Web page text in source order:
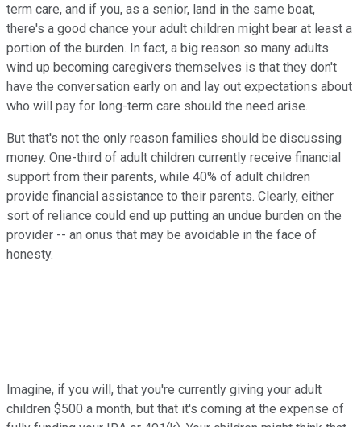
term care, and if you, as a senior, land in the same boat,
there's a good chance your adult children might bear at least a
portion of the burden. In fact, a big reason so many adults
wind up becoming caregivers themselves is that they don't
have the conversation early on and lay out expectations about
who will pay for long-term care should the need arise.
But that's not the only reason families should be discussing
money. One-third of adult children currently receive financial
support from their parents, while 40% of adult children
provide financial assistance to their parents. Clearly, either
sort of reliance could end up putting an undue burden on the
provider -- an onus that may be avoidable in the face of
honesty.
Imagine, if you will, that you're currently giving your adult
children $500 a month, but that it's coming at the expense of